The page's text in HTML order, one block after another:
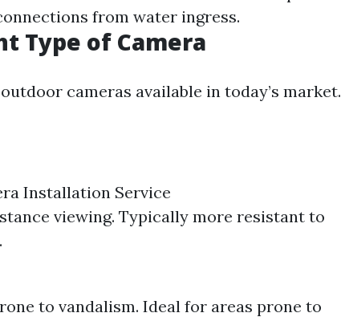
from water ingress.
Type of Camera
cameras available in today’s market.
Installation Service
viewing. Typically more resistant to
to vandalism. Ideal for areas prone to